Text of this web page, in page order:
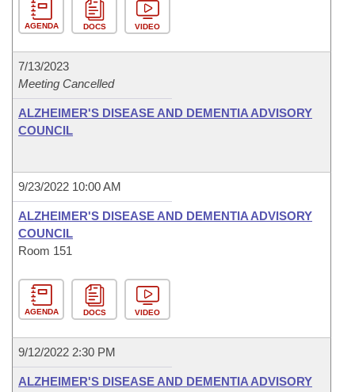
AGENDA DOCS VIDEO
7/13/2023
Meeting Cancelled
ALZHEIMER'S DISEASE AND DEMENTIA ADVISORY
COUNCIL
9/23/2022 10:00 AM
ALZHEIMER'S DISEASE AND DEMENTIA ADVISORY
COUNCIL
Room 151
AGENDA DOCS VIDEO
9/12/2022 2:30 PM
ALZHEIMER'S DISEASE AND DEMENTIA ADVISORY